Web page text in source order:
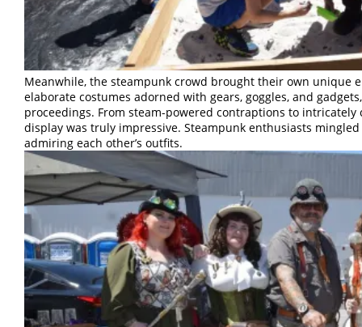
Meanwhile, the steampunk crowd brought their own unique
elaborate costumes adorned with gears, goggles, and
proceedings. From steam-powered contraptions to
display was truly impressive. Steampunk enthusiasts
admiring each other’s outfits.